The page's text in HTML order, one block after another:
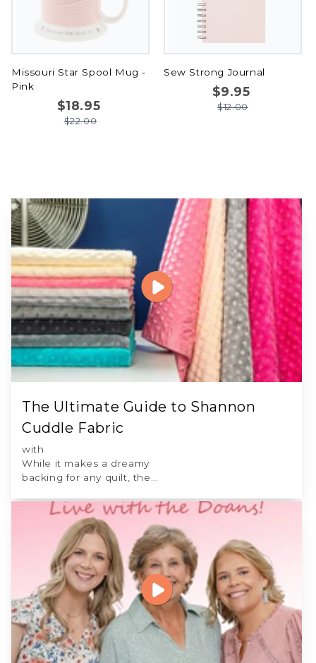
Missouri Star Spool Mug -
Pink
$18.95
$22.00
Sew Strong Journal
$9.95
$12.00
The Ultimate Guide to Shannon
Cuddle Fabric
with
While it makes a dreamy
backing for any quilt, the...